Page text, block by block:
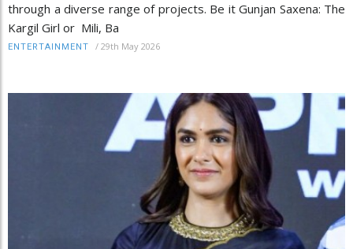
through a diverse range of projects. Be it Gunjan Saxena: The
Kargil Girl or Mili, Ba
ENTERTAINMENT / 29th May 2026